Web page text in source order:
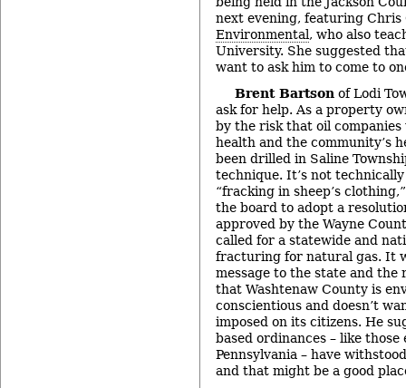
next evening, featuring
Environmental, who also
University. She suggested
want to ask him to come to
Brent Bartson of Lodi
ask for help. As a property
by the risk that oil companies
health and the community’s
been drilled in Saline
technique. It’s not
“fracking in sheep’s
the board to adopt a
approved by the Wayne
called for a statewide and
fracturing for natural gas. It
message to the state and the
that Washtenaw County is
conscientious and doesn’t
imposed on its citizens. He
based ordinances – like
Pennsylvania – have
and that might be a good